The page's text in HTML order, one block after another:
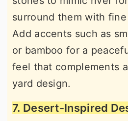
surround them with
Add accents such as
or bamboo for a
feel that complements
yard design.
7. Desert-Inspired